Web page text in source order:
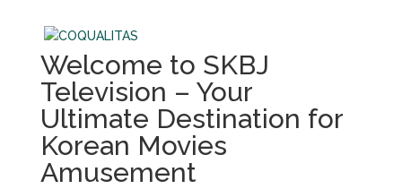
Welcome to SKBJ
Television – Your
Ultimate Destination for
Korean Movies
Amusement